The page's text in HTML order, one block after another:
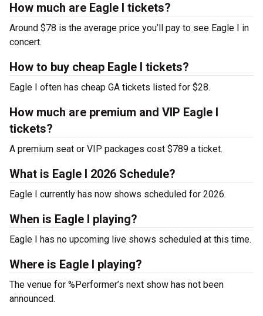
How much are Eagle I tickets?
Around $78 is the average price you’ll pay to see Eagle I in
concert.
How to buy cheap Eagle I tickets?
Eagle I often has cheap GA tickets listed for $28.
How much are premium and VIP Eagle I
tickets?
A premium seat or VIP packages cost $789 a ticket.
What is Eagle I 2026 Schedule?
Eagle I currently has now shows scheduled for 2026.
When is Eagle I playing?
Eagle I has no upcoming live shows scheduled at this time.
Where is Eagle I playing?
The venue for %Performer’s next show has not been
announced.